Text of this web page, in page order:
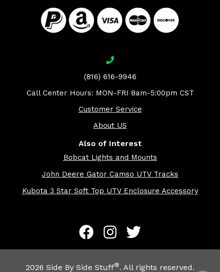
(816) 616-9946
Call Center Hours: MON-FRI 8am-5:00pm CST
Customer Service
About US
Also of Interest
Bobcat Lights and Mounts
John Deere Gator Camso UTV Tracks
Kubota 3 Star Soft Top UTV Enclosure Accessory
2026 Side By Side Stuff®. All rights reserved.